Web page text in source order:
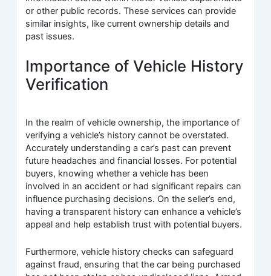
or other public records. These services can provide
similar insights, like current ownership details and
past issues.
Importance of Vehicle History
Verification
In the realm of vehicle ownership, the importance of
verifying a vehicle’s history cannot be overstated.
Accurately understanding a car’s past can prevent
future headaches and financial losses. For potential
buyers, knowing whether a vehicle has been
involved in an accident or had significant repairs can
influence purchasing decisions. On the seller’s end,
having a transparent history can enhance a vehicle’s
appeal and help establish trust with potential buyers.
Furthermore, vehicle history checks can safeguard
against fraud, ensuring that the car being purchased